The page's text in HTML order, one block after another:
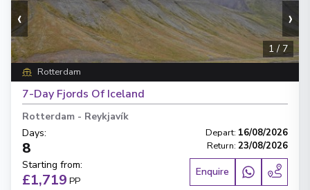
‹ ›
1/ 7
Rotterdam
7-Day Fjords Of Iceland
Rotterdam - Reykjavík
Days:
8
Depart: 16/08/2026
Return: 23/08/2026
Starting from:
£1,719 PP
Enquire